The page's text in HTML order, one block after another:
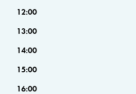
12:00
13:00
14:00
15:00
16:00